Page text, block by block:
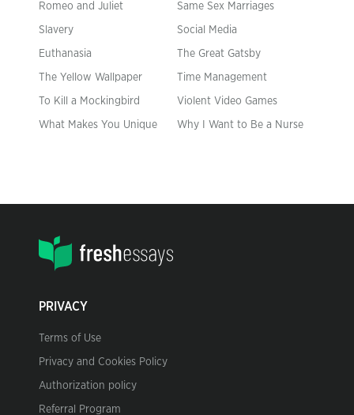
Romeo and Juliet Same Sex Marriages
Slavery Social Media
Euthanasia The Great Gatsby
The Yellow Wallpaper Time Management
To Kill a Mockingbird Violent Video Games
What Makes You Unique Why I Want to Be a Nurse
PRIVACY
Terms of Use
Privacy and Cookies Policy
Authorization policy
Referral Program